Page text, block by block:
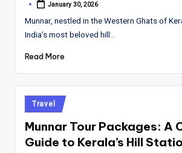
Posted
January 30, 2026
Munnar, nestled in the Western Ghats of
India’s most beloved hill…
Read More
Posted
in
Travel
Munnar Tour Packages: A
Guide to Kerala’s Hill